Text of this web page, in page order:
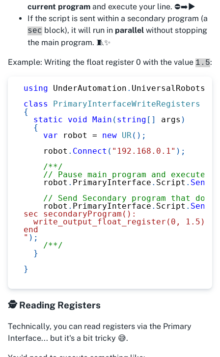
current program and execute your line. ⛔➡️▶️
If the script is sent within a secondary program (a
sec block), it will run in parallel without stopping
the main program. 🧵✨
Example: Writing the float register 0 with the value 1.5:
using UnderAutomation . UniversalRobots
class
PrimaryInterfaceWriteRegisters
{
static
void Main ( string [ ] args )
{
var robot = new UR ( ) ;
    robot
. Connect ( "192.168.0.1" ) ;
/**/
// Pause main program and execute
    robot
. PrimaryInterface . Script . Send
// Send Secondary program that
    robot
. PrimaryInterface . Script . Send
sec secondaryProgram():
  write_output_float_register(0, 1.5)
end
" ) ;
/**/
}
}
🕵️ Reading Registers
Technically, you can read registers via the Primary
Interface... but it's a bit tricky 😅.